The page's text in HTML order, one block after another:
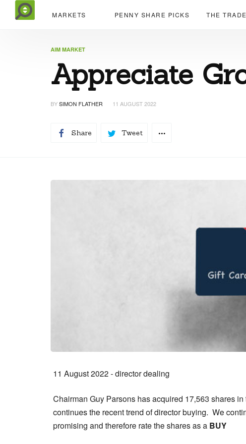
MARKETS PENNY SHARE PICKS THE
AIM MARKET
Appreciate
BYSIMON FLATHER 11 AUGUST 2022
Share Tweet
11 August 2022 - director dealing
Chairman Guy Parsons has acquired 17,563 shares
continues the recent trend of director buying. We
promising and therefore rate the shares as a BUY